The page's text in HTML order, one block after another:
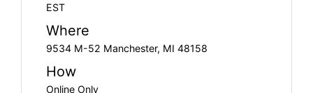
EST
Where
9534 M-52 Manchester, MI 48158
How
Online Only